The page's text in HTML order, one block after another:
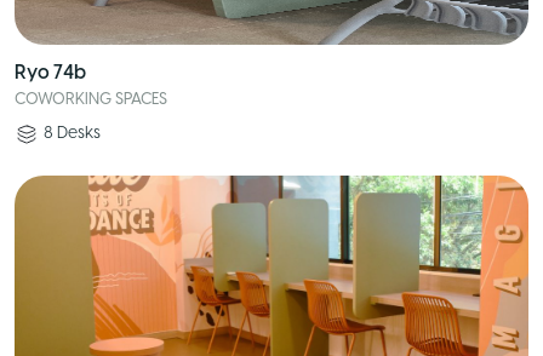
Ryo 74b
COWORKING SPACES
8 Desks